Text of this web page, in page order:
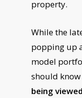
property.
While the
popping up
model
should
being